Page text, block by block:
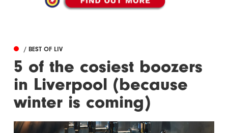
/ BEST OF LIV
5 of the cosiest boozers
in Liverpool (because
winter is coming)